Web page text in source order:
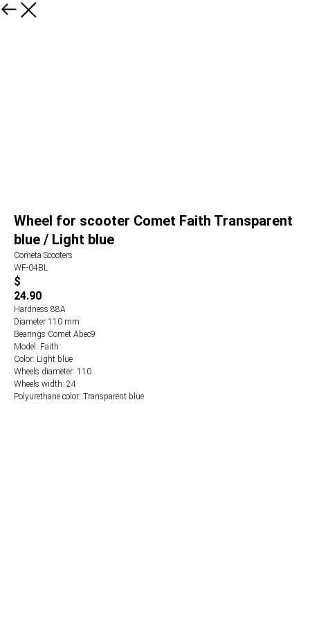
Wheel for scooter Comet Faith Transparent
blue / Light blue
Cometa Scooters
WF-04BL
$
24.90
Hardness 88А
Diameter 110 mm
Bearings Comet Abec9
Model: Faith
Color: Light blue
Wheels diameter: 110
Wheels width: 24
Polyurethane color: Transparent blue